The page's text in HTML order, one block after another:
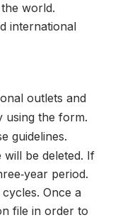
world.
international
outlets and
using the form.
guidelines.
be deleted. If
period.
Once a
file in order to